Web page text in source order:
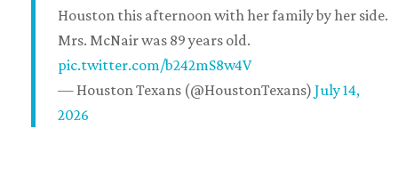
Houston this afternoon with her family by her side.
Mrs. McNair was 89 years old.
pic.twitter.com/b242mS8w4V
— Houston Texans (@HoustonTexans) July 14,
2026